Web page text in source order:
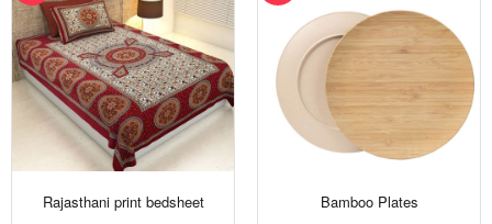
Rajasthani print bedsheet Bamboo Plates